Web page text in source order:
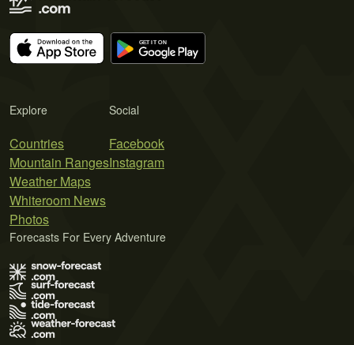
Explore
Countries
Mountain Ranges
Weather Maps
Whiteroom News
Photos
Social
Facebook
Instagram
Forecasts For Every Adventure